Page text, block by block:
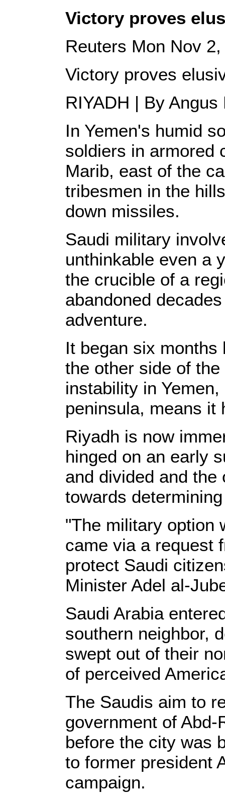
Victory proves
Reuters Mon Nov
Victory proves
RIYADH | By Angus
In Yemen's humid
soldiers in armored
Marib, east of the
tribesmen in the
down missiles.
Saudi military
unthinkable even a
the crucible of a
abandoned
adventure.
It began six
the other side of
instability in
peninsula, means
Riyadh is now
hinged on an early
and divided and
towards
"The military option
came via a request
protect Saudi
Minister Adel al-
Saudi Arabia
southern neighbor,
swept out of their
of perceived
The Saudis aim to
government of
before the city was
to former president
campaign.